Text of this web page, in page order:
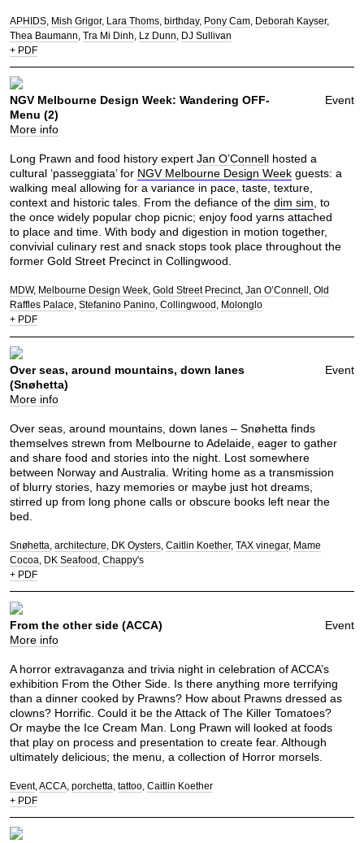
APHIDS Mish Grigor Lara Thoms birthday Pony Cam Deborah Kayser
Thea Baumann Tra Mi Dinh Lz Dunn DJ Sullivan
+ PDF
Event
NGV Melbourne Design Week: Wandering OFF-
Menu (2)
More info
Long Prawn and food history expert Jan O’Connell hosted a
cultural ‘passeggiata’ for NGV Melbourne Design Week guests: a
walking meal allowing for a variance in pace, taste, texture,
context and historic tales. From the defiance of the dim sim, to
the once widely popular chop picnic; enjoy food yarns attached
to place and time. With body and digestion in motion together,
convivial culinary rest and snack stops took place throughout the
former Gold Street Precinct in Collingwood.
MDW Melbourne Design Week Gold Street Precinct Jan O’Connell
Old
Raffles Palace Stefanino Panino Collingwood
Molonglo
+ PDF
Event
Over seas, around mountains, down lanes
(Snøhetta)
More info
Over seas, around mountains, down lanes – Snøhetta finds
themselves strewn from Melbourne to Adelaide, eager to gather
and share food and stories into the night. Lost somewhere
between Norway and Australia. Writing home as a transmission
of blurry stories, hazy memories or maybe just hot dreams,
stirred up from long phone calls or obscure books left near the
bed.
Snøhetta architecture DK Oysters Caitlin Koether TAX vinegar Mame
Cocoa DK Seafood Chappy's
+ PDF
Event
From the other side (ACCA)
More info
A horror extravaganza and trivia night in celebration of ACCA’s
exhibition From the Other Side. Is there anything more terrifying
than a dinner cooked by Prawns? How about Prawns dressed as
clowns? Horrific. Could it be the Attack of The Killer Tomatoes?
Or maybe the Ice Cream Man. Long Prawn will looked at foods
that play on process and presentation to create fear. Although
ultimately delicious; the menu, a collection of Horror morsels.
Event ACCA porchetta tattoo Caitlin Koether
+ PDF